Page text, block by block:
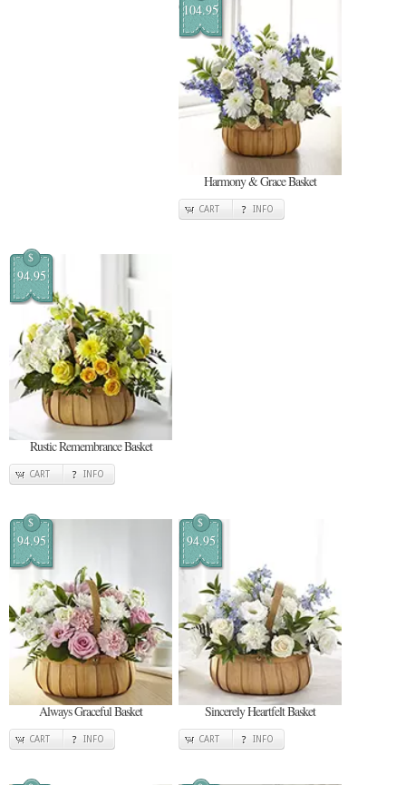
104.95
Harmony & Grace Basket
CART INFO
$
94.95
Rustic Remembrance Basket
CART INFO
$
94.95
Always Graceful Basket
CART INFO
$
94.95
Sincerely Heartfelt Basket
CART INFO